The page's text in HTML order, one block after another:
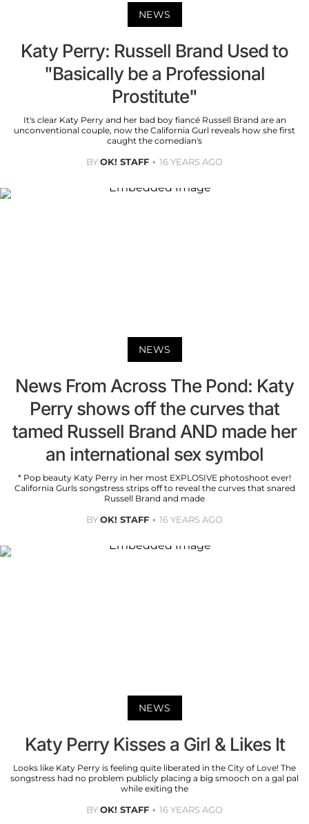
NEWS
Katy Perry: Russell Brand Used to
"Basically be a Professional
Prostitute"
It's clear Katy Perry and her bad boy fiancé Russell Brand are an
unconventional couple, now the California Gurl reveals how she first
caught the comedian's
BYOK! STAFF 16 YEARS AGO
NEWS
News From Across The Pond: Katy
Perry shows off the curves that
tamed Russell Brand AND made her
an international sex symbol
* Pop beauty Katy Perry in her most EXPLOSIVE photoshoot ever!
California Gurls songstress strips off to reveal the curves that snared
Russell Brand and made
BYOK! STAFF 16 YEARS AGO
NEWS
Katy Perry Kisses a Girl & Likes It
Looks like Katy Perry is feeling quite liberated in the City of Love! The
songstress had no problem publicly placing a big smooch on a gal pal
while exiting the
BYOK! STAFF 16 YEARS AGO